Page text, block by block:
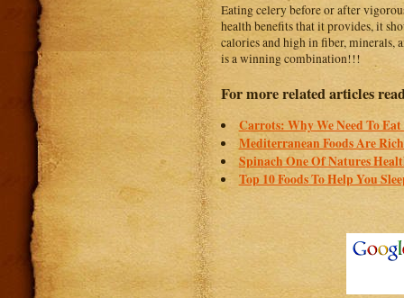
Eating celery before or after
health benefits that it provides, it
calories and high in fiber, minerals,
is a winning combination!!!
For more related articles
Carrots: Why We Need To
Mediterranean Foods Are
Spinach One Of Natures
Top 10 Foods To Help You